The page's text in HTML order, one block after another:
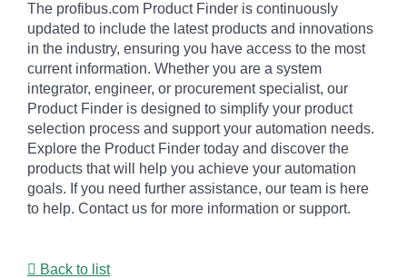
The profibus.com Product Finder is continuously
updated to include the latest products and innovations
in the industry, ensuring you have access to the most
current information. Whether you are a system
integrator, engineer, or procurement specialist, our
Product Finder is designed to simplify your product
selection process and support your automation needs.
Explore the Product Finder today and discover the
products that will help you achieve your automation
goals. If you need further assistance, our team is here
to help. Contact us for more information or support.
Back to list